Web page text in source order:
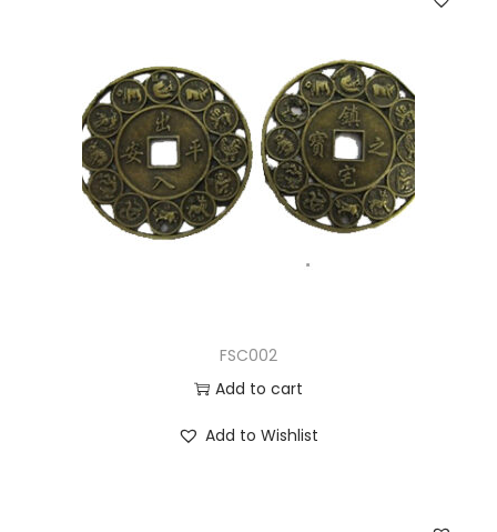
FSC002
Add to cart
Add to Wishlist